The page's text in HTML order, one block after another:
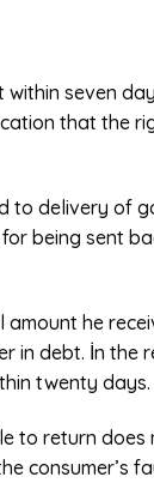
within seven
that the
to delivery of
being sent
he
in debt. İn the
twenty days.
to return
consumer’s